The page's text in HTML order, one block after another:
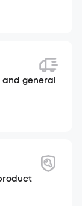
and general